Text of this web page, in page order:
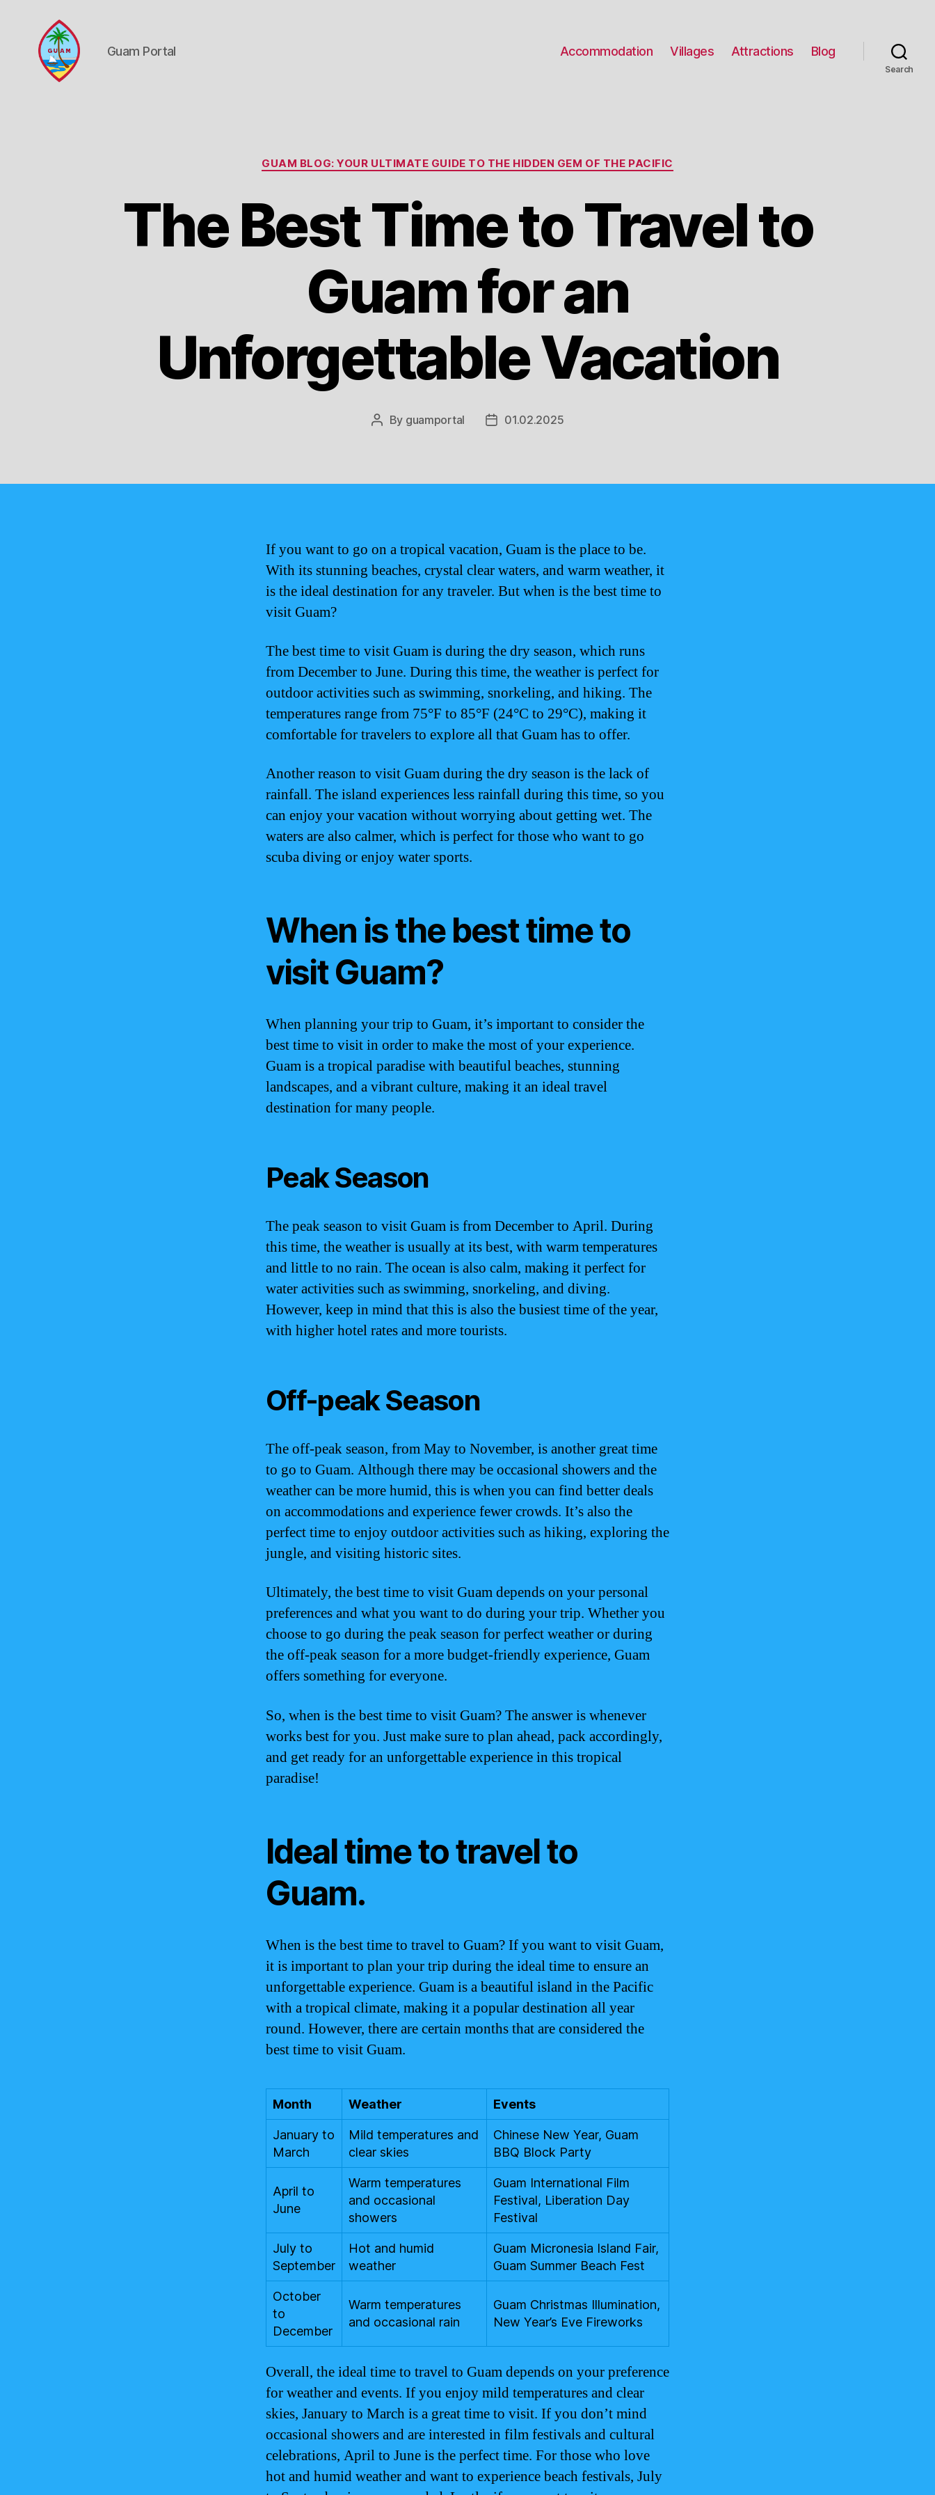
Guam Portal Accommodation Villages Attractions Blog
Search
Categories
GUAM BLOG: YOUR ULTIMATE GUIDE TO THE HIDDEN GEM OF THE PACIFIC
The Best Time to Travel to
Guam for an
Unforgettable Vacation
Post
By guamportal
Post01.02.2025
If you want to go on a tropical vacation, Guam is the place to be.
With its stunning beaches, crystal clear waters, and warm weather, it
is the ideal destination for any traveler. But when is the best time to
visit Guam?
The best time to visit Guam is during the dry season, which runs
from December to June. During this time, the weather is perfect for
outdoor activities such as swimming, snorkeling, and hiking. The
temperatures range from 75°F to 85°F (24°C to 29°C), making it
comfortable for travelers to explore all that Guam has to offer.
Another reason to visit Guam during the dry season is the lack of
rainfall. The island experiences less rainfall during this time, so you
can enjoy your vacation without worrying about getting wet. The
waters are also calmer, which is perfect for those who want to go
scuba diving or enjoy water sports.
When is the best time to
visit Guam?
When planning your trip to Guam, it’s important to consider the
best time to visit in order to make the most of your experience.
Guam is a tropical paradise with beautiful beaches, stunning
landscapes, and a vibrant culture, making it an ideal travel
destination for many people.
Peak Season
The peak season to visit Guam is from December to April. During
this time, the weather is usually at its best, with warm temperatures
and little to no rain. The ocean is also calm, making it perfect for
water activities such as swimming, snorkeling, and diving.
However, keep in mind that this is also the busiest time of the year,
with higher hotel rates and more tourists.
Off-peak Season
The off-peak season, from May to November, is another great time
to go to Guam. Although there may be occasional showers and the
weather can be more humid, this is when you can find better deals
on accommodations and experience fewer crowds. It’s also the
perfect time to enjoy outdoor activities such as hiking, exploring the
jungle, and visiting historic sites.
Ultimately, the best time to visit Guam depends on your personal
preferences and what you want to do during your trip. Whether you
choose to go during the peak season for perfect weather or during
the off-peak season for a more budget-friendly experience, Guam
offers something for everyone.
So, when is the best time to visit Guam? The answer is whenever
works best for you. Just make sure to plan ahead, pack accordingly,
and get ready for an unforgettable experience in this tropical
paradise!
Ideal time to travel to
Guam.
When is the best time to travel to Guam? If you want to visit Guam,
it is important to plan your trip during the ideal time to ensure an
unforgettable experience. Guam is a beautiful island in the Pacific
with a tropical climate, making it a popular destination all year
round. However, there are certain months that are considered the
best time to visit Guam.
Month Weather Events
January to
March
Mild temperatures and
clear skies
Chinese New Year, Guam
BBQ Block Party
April to
June
Warm temperatures
and occasional
showers
Guam International Film
Festival, Liberation Day
Festival
July to
September
Hot and humid
weather
Guam Micronesia Island Fair,
Guam Summer Beach Fest
October
to
December
Warm temperatures
and occasional rain
Guam Christmas Illumination,
New Year’s Eve Fireworks
Overall, the ideal time to travel to Guam depends on your preference
for weather and events. If you enjoy mild temperatures and clear
skies, January to March is a great time to visit. If you don’t mind
occasional showers and are interested in film festivals and cultural
celebrations, April to June is the perfect time. For those who love
hot and humid weather and want to experience beach festivals, July